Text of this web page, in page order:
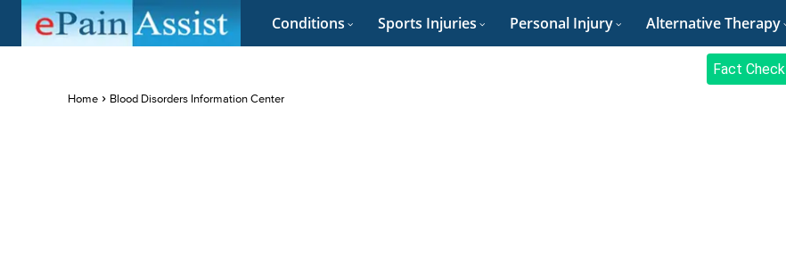
Conditions Sports Injuries Personal Injury Alternative Therapy
Fact Check
Home Blood Disorders Information Center